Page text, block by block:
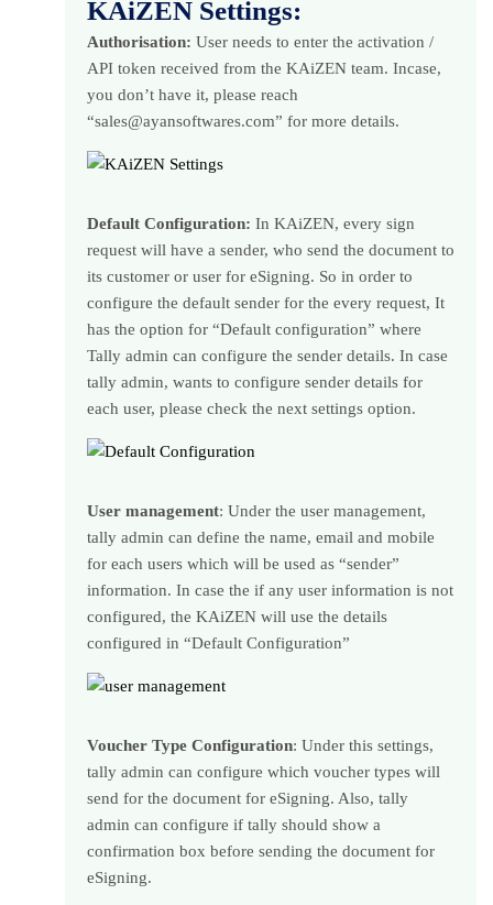
KAiZEN Settings:
Authorisation: User needs to enter the activation /
API token received from the KAiZEN team. Incase,
you don’t have it, please reach
“sales@ayansoftwares.com” for more details.
Default Configuration: In KAiZEN, every sign
request will have a sender, who send the document to
its customer or user for eSigning. So in order to
configure the default sender for the every request, It
has the option for “Default configuration” where
Tally admin can configure the sender details. In case
tally admin, wants to configure sender details for
each user, please check the next settings option.
User management: Under the user management,
tally admin can define the name, email and mobile
for each users which will be used as “sender”
information. In case the if any user information is not
configured, the KAiZEN will use the details
configured in “Default Configuration”
Voucher Type Configuration: Under this settings,
tally admin can configure which voucher types will
send for the document for eSigning. Also, tally
admin can configure if tally should show a
confirmation box before sending the document for
eSigning.